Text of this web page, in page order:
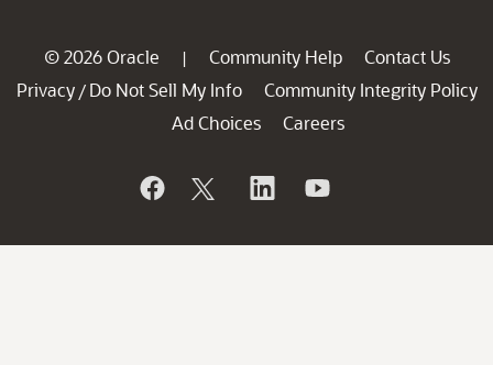
© 2026 Oracle | Community Help
Contact Us
Privacy / Do Not Sell My Info
Community Integrity Policy
Ad Choices
Careers